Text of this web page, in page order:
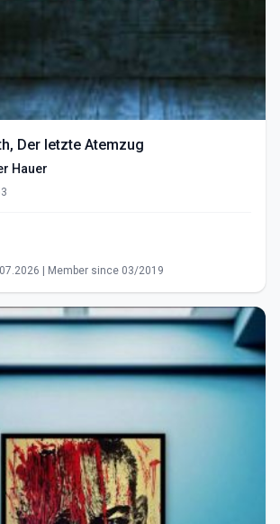
The Last Breath, Der letzte Atemzug
Hauer
| Member since 03/2019